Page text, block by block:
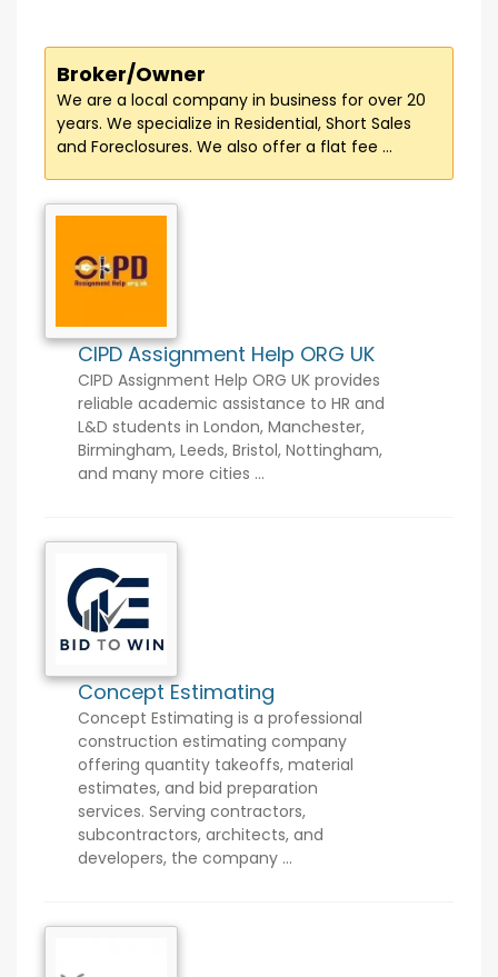
Broker/Owner
We are a local company in business for over 20
years. We specialize in Residential, Short Sales
and Foreclosures. We also offer a flat fee ...
CIPD Assignment Help ORG UK
CIPD Assignment Help ORG UK provides
reliable academic assistance to HR and
L&D students in London, Manchester,
Birmingham, Leeds, Bristol, Nottingham,
and many more cities ...
Concept Estimating
Concept Estimating is a professional
construction estimating company
offering quantity takeoffs, material
estimates, and bid preparation
services. Serving contractors,
subcontractors, architects, and
developers, the company ...